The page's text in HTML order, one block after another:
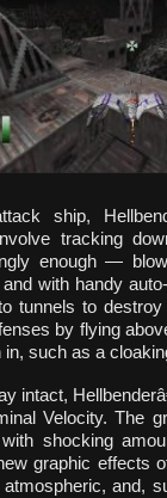
ship,
tracking
enough —
with handy
tunnels to
by flying
such as a
intact,
Velocity. The
shocking
graphic effects
and,